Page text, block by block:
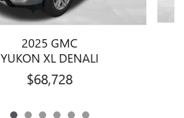
2025 GMC
YUKON XL DENALI
$68,728